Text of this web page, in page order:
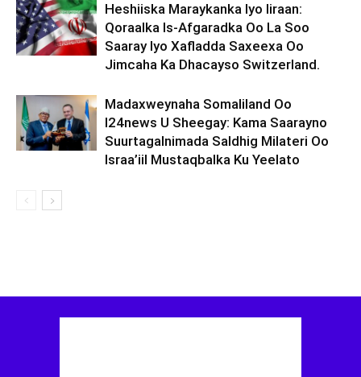
Heshiiska Maraykanka Iyo Iiraan:
Qoraalka Is-Afgaradka Oo La Soo
Saaray Iyo Xafladda Saxeexa Oo
Jimcaha Ka Dhacayso Switzerland.
Madaxweynaha Somaliland Oo
I24news U Sheegay: Kama Saarayno
Suurtagalnimada Saldhig Milateri Oo
Israa’iil Mustaqbalka Ku Yeelato